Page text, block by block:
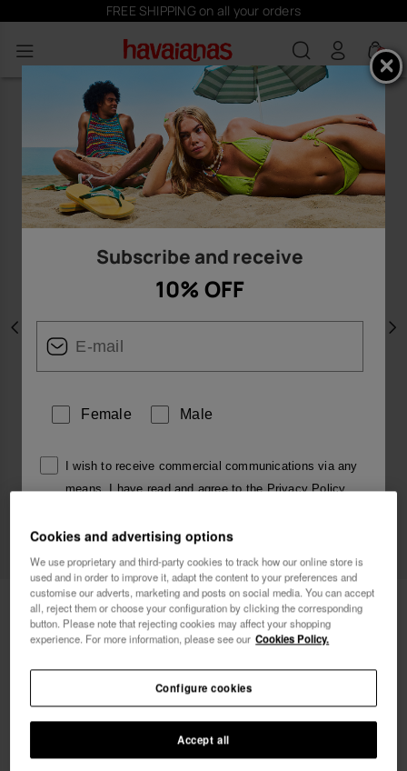
FREE SHIPPING on all your orders
0
Previous
Havaianas Charms Slim Alphabet 3.90 €
FREE SHIPPING on all your orders
Subscribe and receive
10% OFF
Female Male
I wish to receive commercial communications via any
means. I have read and agree to thePrivacy Policy.
I want 10% OFF
Cookies and advertising options
We use proprietary and third-party cookies to track how our online store is
used and in order to improve it, adapt the content to your preferences and
customise our adverts, marketing and posts on social media. You can accept
all, reject them or choose your configuration by clicking the corresponding
button. Please note that rejecting cookies may affect your shopping
experience. For more information, please see our Cookies Policy.
Accept all
Configure cookies